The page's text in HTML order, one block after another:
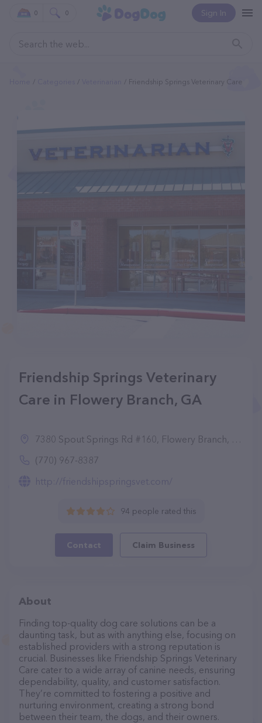
Sign In
0 0
Friendship Springs Veterinary Care
Friendship Springs Veterinary
Care in Flowery Branch, GA
7380 Spout Springs Rd #160, Flowery Branch, GA 30542
(770) 967-8387
http://friendshipspringsvet.com/
94 people rated this
Contact Claim Business
About
Finding top-quality dog care solutions can be a
daunting task, but as with anything else, focusing on
established providers with a strong reputation is
crucial. Businesses like Friendship Springs Veterinary
Care cater to a wide array of canine needs, ensuring
dependability, quality, and customer satisfaction.
They’re committed to fostering a positive and
nurturing environment, creating a strong bond
between their team, the dogs, and their owners.